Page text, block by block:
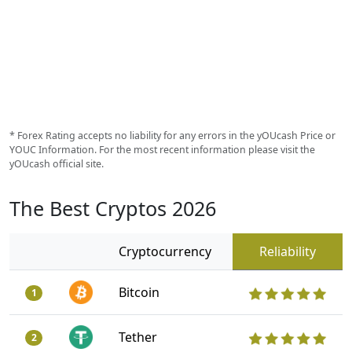
* Forex Rating accepts no liability for any errors in the yOUcash Price or
YOUC Information. For the most recent information please visit the
yOUcash official site.
The Best Cryptos 2026
Cryptocurrency Reliability
1 Bitcoin
2 Tether